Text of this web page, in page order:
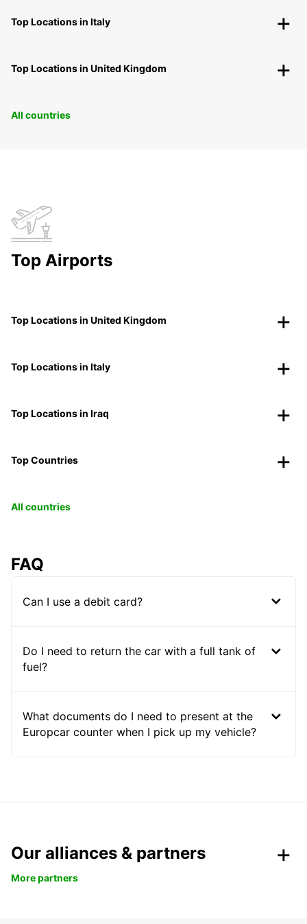
Top Locations in Italy
Top Locations in United Kingdom
All countries
Top Airports
Top Locations in United Kingdom
Top Locations in Italy
Top Locations in Iraq
Top Countries
All countries
FAQ
Can I use a debit card?
Do I need to return the car with a full tank of
fuel?
What documents do I need to present at the
Europcar counter when I pick up my vehicle?
Our alliances & partners
More partners